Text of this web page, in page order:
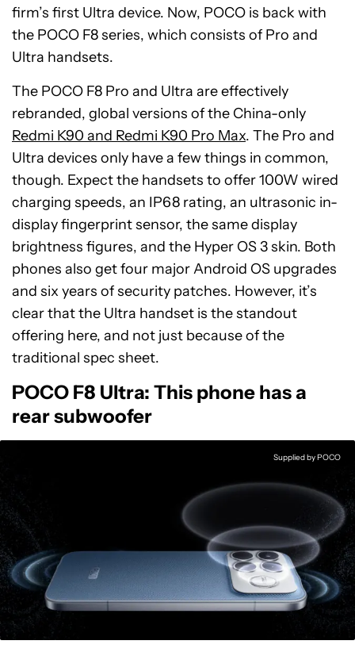
firm’s first Ultra device. Now, POCO is back with
the POCO F8 series, which consists of Pro and
Ultra handsets.
The POCO F8 Pro and Ultra are effectively
rebranded, global versions of the China-only
Redmi K90 and Redmi K90 Pro Max. The Pro and
Ultra devices only have a few things in common,
though. Expect the handsets to offer 100W wired
charging speeds, an IP68 rating, an ultrasonic in-
display fingerprint sensor, the same display
brightness figures, and the Hyper OS 3 skin. Both
phones also get four major Android OS upgrades
and six years of security patches. However, it’s
clear that the Ultra handset is the standout
offering here, and not just because of the
traditional spec sheet.
POCO F8 Ultra: This phone has a
rear subwoofer
Supplied by POCO